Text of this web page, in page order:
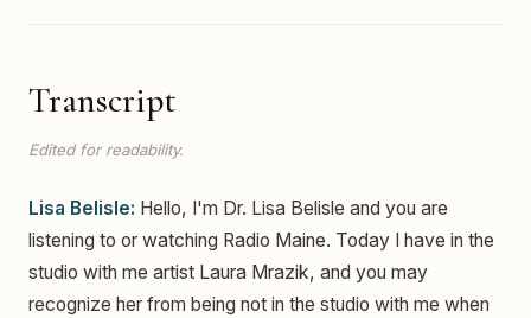
Transcript
Edited for readability.
Lisa Belisle: Hello, I'm Dr. Lisa Belisle and you are
listening to or watching Radio Maine. Today I have in the
studio with me artist Laura Mrazik, and you may
recognize her from being not in the studio with me when